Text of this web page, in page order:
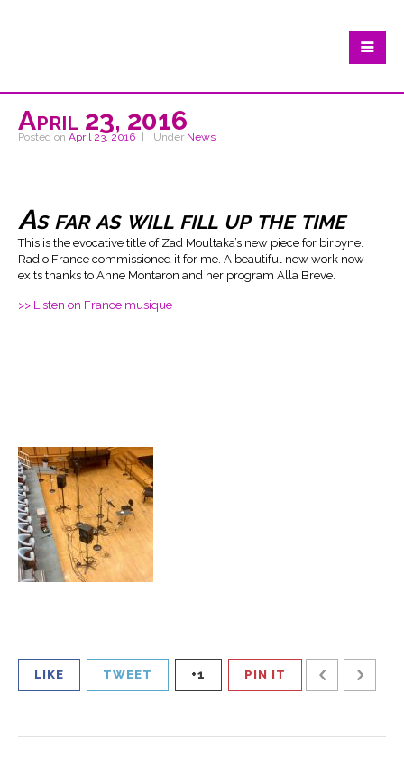
April 23, 2016
Posted on April 23, 2016 Under News
As far as will fill up the time
This is the evocative title of Zad Moultaka’s new piece for birbyne.
Radio France commissioned it for me. A beautiful new work now
exits thanks to Anne Montaron and her program Alla Breve.
>> Listen on France musique
LIKE TWEET +1 PIN IT